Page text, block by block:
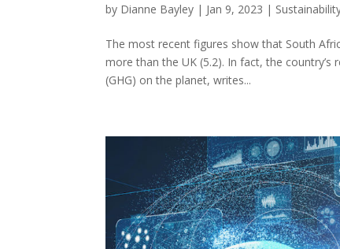
by Dianne Bayley | Jan 9, 2023 |
The most recent figures show that South
more than the UK (5.2). In fact, the
(GHG) on the planet, writes...